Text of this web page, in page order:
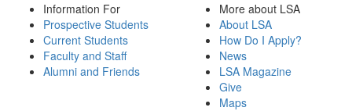
Information For
Prospective Students
Current Students
Faculty and Staff
Alumni and Friends
More about LSA
About LSA
How Do I Apply?
News
LSA Magazine
Give
Maps